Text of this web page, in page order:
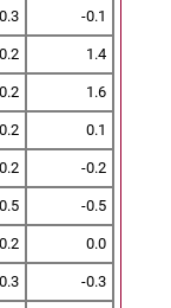
0.3 -0.1
0.2 1.4
0.2 1.6
0.2 0.1
0.2 -0.2
0.5 -0.5
0.2 0.0
0.3 -0.3